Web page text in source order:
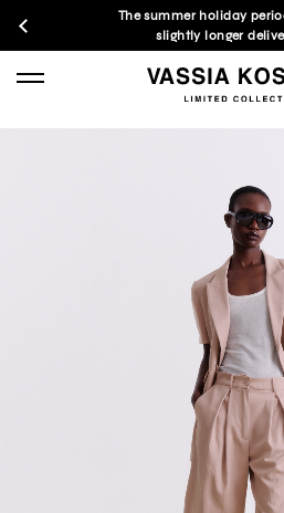
The summer holiday
slightly longer